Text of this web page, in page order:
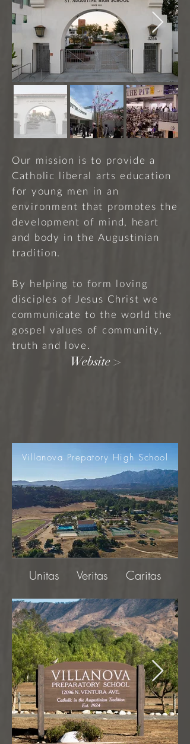
Our mission is to provide a
Catholic liberal arts education
for young men in an
environment that promotes the
development of mind, heart
and body in the Augustinian
tradition.
By helping to form loving
disciples of Jesus Christ we
communicate to the world the
gospel values of community,
truth and love.
Website >
Villanova Prepatory High School
Unitas Veritas Caritas